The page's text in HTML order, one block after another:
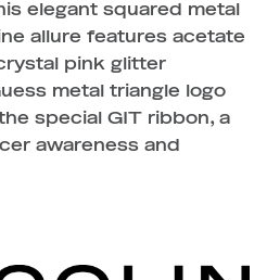
elegant squared metal
allure features acetate
pink glitter
metal triangle logo
special GIT ribbon, a
awareness and